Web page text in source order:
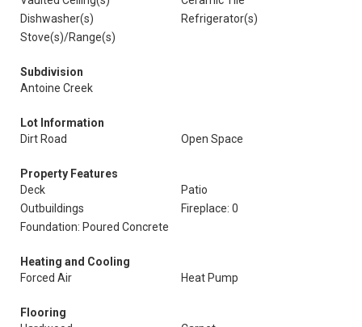
Dishwasher(s)
Refrigerator(s)
Stove(s)/Range(s)
Subdivision
Antoine Creek
Lot Information
Dirt Road
Open Space
Property Features
Deck
Patio
Outbuildings
Fireplace: 0
Foundation: Poured Concrete
Heating and Cooling
Forced Air
Heat Pump
Flooring